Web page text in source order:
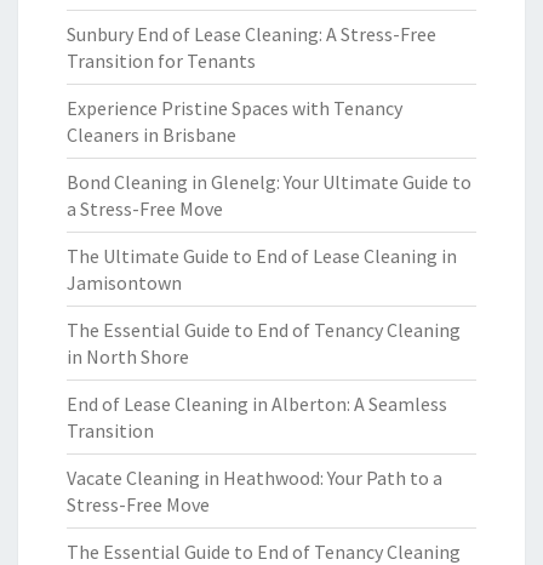
Sunbury End of Lease Cleaning: A Stress-Free
Transition for Tenants
Experience Pristine Spaces with Tenancy
Cleaners in Brisbane
Bond Cleaning in Glenelg: Your Ultimate Guide to
a Stress-Free Move
The Ultimate Guide to End of Lease Cleaning in
Jamisontown
The Essential Guide to End of Tenancy Cleaning
in North Shore
End of Lease Cleaning in Alberton: A Seamless
Transition
Vacate Cleaning in Heathwood: Your Path to a
Stress-Free Move
The Essential Guide to End of Tenancy Cleaning